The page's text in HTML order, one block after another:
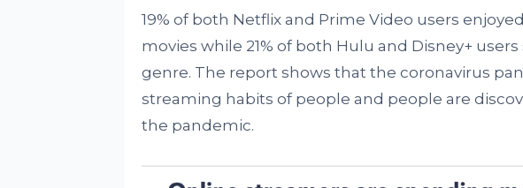
19% of both Netflix and Prime Video users
movies while 21% of both Hulu and Disney+
genre. The report shows that the coronavirus
streaming habits of people and people are
the pandemic.